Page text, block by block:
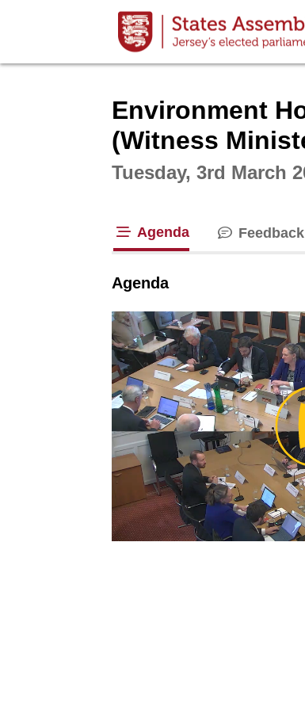
Environment
(Witness
Tuesday, 3rd March
Agenda Feedback
Agenda